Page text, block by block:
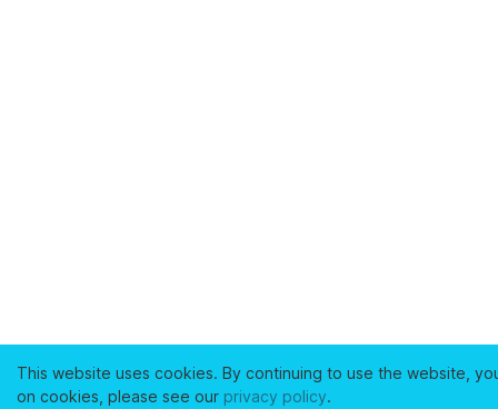
This website uses cookies. By continuing to use the website,
on cookies, please see our privacy policy.